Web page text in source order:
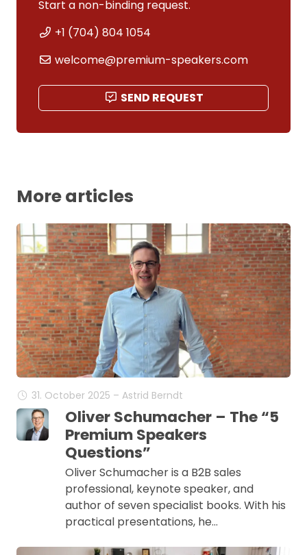
Start a non-binding request.
+1 (704) 804 1054
welcome@premium-speakers.com
SEND REQUEST
More articles
31. October 2025 – Astrid Berndt
Oliver Schumacher – The “5
Premium Speakers
Questions”
Oliver Schumacher is a B2B sales
professional, keynote speaker, and
author of seven specialist books. With his
practical presentations, he…